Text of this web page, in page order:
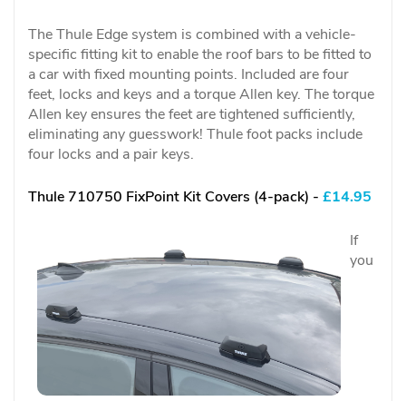
The Thule Edge system is combined with a vehicle-
specific fitting kit to enable the roof bars to be fitted to
a car with fixed mounting points. Included are four
feet, locks and keys and a torque Allen key. The torque
Allen key ensures the feet are tightened sufficiently,
eliminating any guesswork! Thule foot packs include
four locks and a pair keys.
Thule 710750 FixPoint Kit Covers (4-pack) - £14.95
If
you